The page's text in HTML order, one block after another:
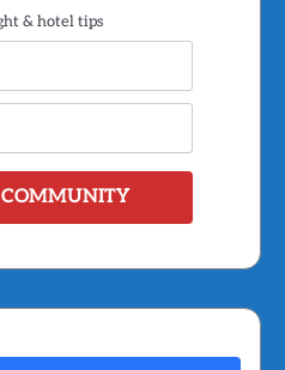
& hotel tips